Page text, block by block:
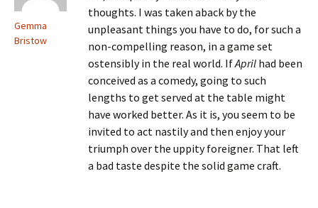
Gemma
Bristow
thoughts. I was taken aback by the
unpleasant things you have to do, for such a
non-compelling reason, in a game set
ostensibly in the real world. IfApril had been
conceived as a comedy, going to such
lengths to get served at the table might
have worked better. As it is, you seem to be
invited to act nastily and then enjoy your
triumph over the uppity foreigner. That left
a bad taste despite the solid game craft.